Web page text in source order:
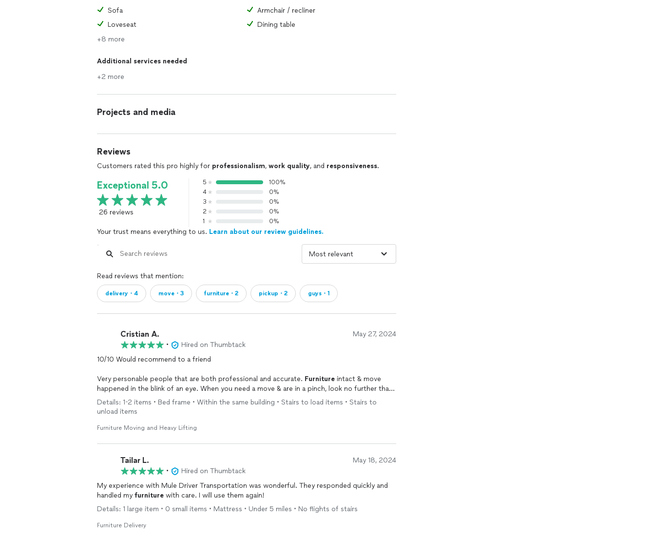
Sofa
Armchair / recliner
Loveseat
Dining table
+8 more
Additional services needed
+2 more
Projects and media
Reviews
Customers rated this pro highly for professionalism, work quality, and responsiveness.
Exceptional 5.0
26 reviews
5
100%
4
0%
3
0%
2
0%
1
0%
Your trust means everything to us. Learn about our review guidelines.
Read reviews that mention:
delivery・4 move・3 furniture・2 pickup・2 guys・1
Cristian A. May 27, 2024
•
Hired on Thumbtack
10/10 Would recommend to a friend
Very personable people that are both professional and accurate. Furniture intact & move
happened in the blink of an eye. When you need a move & are in a pinch, look no further than
Mule.
Bria Andre & Clinton are the GOATS
Details: 1-2 items • Bed frame • Within the same building • Stairs to load items • Stairs to
unload items
Furniture Moving and Heavy Lifting
Tailar L. May 18, 2024
•
Hired on Thumbtack
My experience with Mule Driver Transportation was wonderful. They responded quickly and
handled my furniture with care. I will use them again!
Details: 1 large item • 0 small items • Mattress • Under 5 miles • No flights of stairs
Furniture Delivery